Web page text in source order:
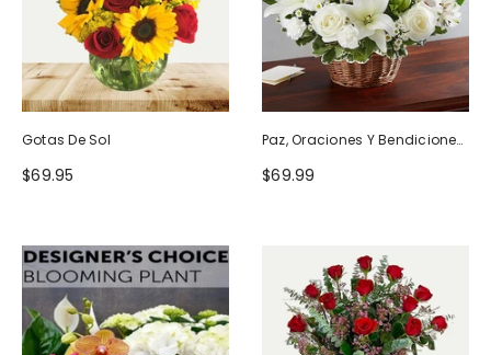
Gotas De Sol
$69.95
Paz, Oraciones Y Bendiciones
Todo Blanco
$69.99